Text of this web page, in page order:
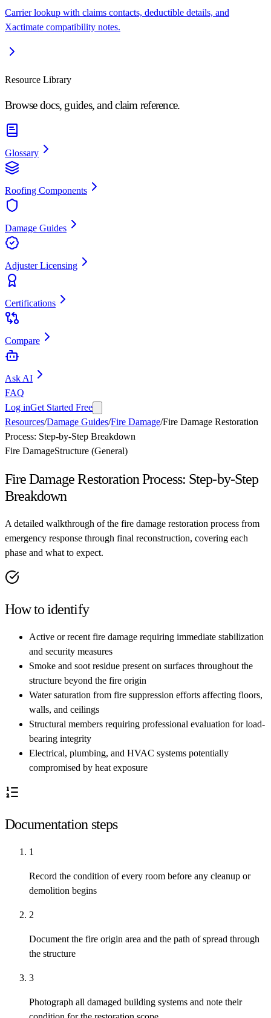
Carrier lookup with claims contacts, deductible details, and
Xactimate compatibility notes.
Resource Library
Browse docs, guides, and claim reference.
Glossary
Roofing Components
Damage Guides
Adjuster Licensing
Certifications
Compare
Ask AI
FAQ
Log inGet Started Free
Resources/Damage Guides/Fire Damage/Fire Damage Restoration
Process: Step-by-Step Breakdown
Fire DamageStructure (General)
Fire Damage Restoration Process: Step-by-Step
Breakdown
A detailed walkthrough of the fire damage restoration process from
emergency response through final reconstruction, covering each
phase and what to expect.
How to identify
Active or recent fire damage requiring immediate stabilization
and security measures
Smoke and soot residue present on surfaces throughout the
structure beyond the fire origin
Water saturation from fire suppression efforts affecting floors,
walls, and ceilings
Structural members requiring professional evaluation for load-
bearing integrity
Electrical, plumbing, and HVAC systems potentially
compromised by heat exposure
Documentation steps
1
Record the condition of every room before any cleanup or
demolition begins
2
Document the fire origin area and the path of spread through
the structure
3
Photograph all damaged building systems and note their